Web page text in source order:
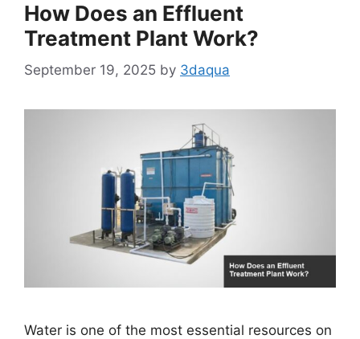
How Does an Effluent
Treatment Plant Work?
September 19, 2025 by 3daqua
Water is one of the most essential resources on